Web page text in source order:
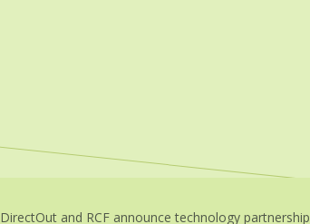
DirectOut and RCF announce technology partnership